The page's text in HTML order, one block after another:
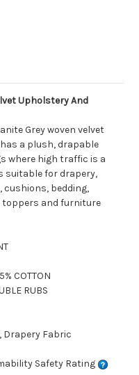
Upholstery And
Grey woven velvet
a plush, drapable
where high traffic is a
suitable for drapery,
bedding,
toppers and furniture
COTTON
RUBS
Drapery Fabric
Safety Rating